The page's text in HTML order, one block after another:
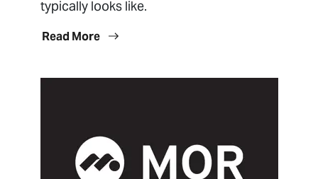
typically looks like.
Read More